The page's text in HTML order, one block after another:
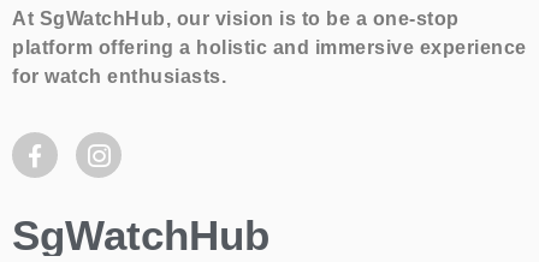
At SgWatchHub, our vision is to be a one-stop
platform offering a holistic and immersive experience
for watch enthusiasts.
SgWatchHub